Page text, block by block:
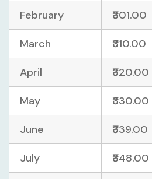
February ₹301.00
March ₹310.00
April ₹320.00
May ₹330.00
June ₹339.00
July ₹348.00